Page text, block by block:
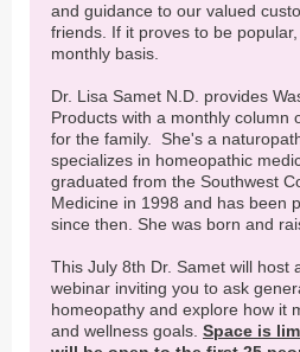
and guidance to our valued
friends. If it proves to be
monthly basis.
Dr. Lisa Samet N.D. provides
Products with a monthly
for the family. She's a
specializes in homeopathic
graduated from the Southwest
Medicine in 1998 and has been
since then. She was born and
This July 8th Dr. Samet will host
webinar inviting you to ask
homeopathy and explore how it
and wellness goals. Space is